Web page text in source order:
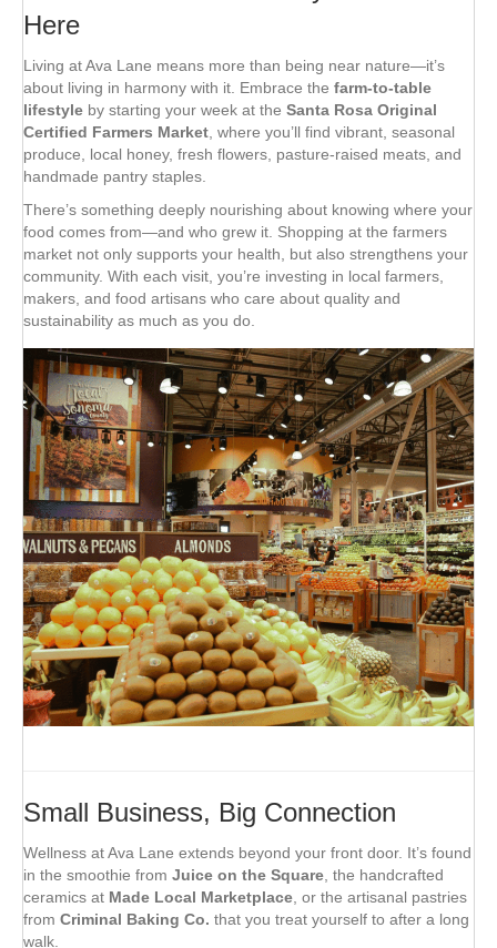
Here
Living at Ava Lane means more than being near nature—it’s
about living in harmony with it. Embrace the farm-to-table
lifestyle by starting your week at the Santa Rosa Original
Certified Farmers Market , where you’ll find vibrant, seasonal
produce, local honey, fresh flowers, pasture-raised meats, and
handmade pantry staples.
There’s something deeply nourishing about knowing where your
food comes from—and who grew it. Shopping at the farmers
market not only supports your health, but also strengthens your
community. With each visit, you’re investing in local farmers,
makers, and food artisans who care about quality and
sustainability as much as you do.
Small Business, Big Connection
Wellness at Ava Lane extends beyond your front door. It’s found
in the smoothie from Juice on the Square , the handcrafted
ceramics at Made Local Marketplace , or the artisanal pastries
from Criminal Baking Co. that you treat yourself to after a long
walk.